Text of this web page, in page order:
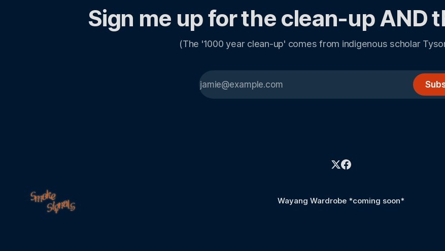
Sign me up for the clean-up AND
(The '1000 year clean-up' comes from indigenous scholar
Wayang Wardrobe *coming soon*